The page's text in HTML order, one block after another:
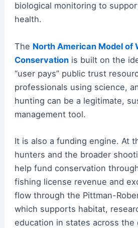
biological monitoring to
health.
The North American Model of
Conservationis built on the
“user pays” public trust
professionals using science,
hunting can be a legitimate,
management tool.
It is also a funding engine. At
hunters and the broader
help fund conservation
fishing license revenue and
flow through the Pittman-
which supports habitat,
education in states across the